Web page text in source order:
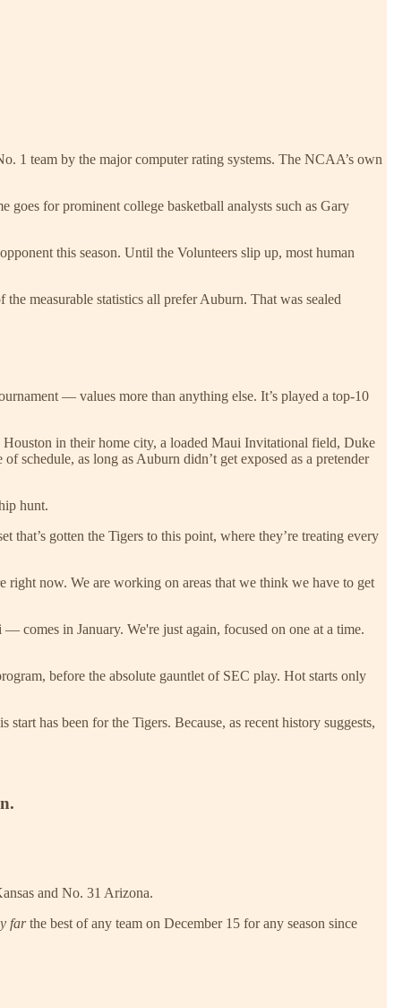
1 team by the major computer rating systems. The NCAA’s own
goes for prominent college basketball analysts such as Gary
this season. Until the Volunteers slip up, most human
measurable statistics all prefer Auburn. That was sealed
— values more than anything else. It’s played a top-10
in their home city, a loaded Maui Invitational field, Duke
schedule, as long as Auburn didn’t get exposed as a pretender
hunt.
gotten the Tigers to this point, where they’re treating every
right now. We are working on areas that we think we have to get
comes in January. We're just again, focused on one at a time.
before the absolute gauntlet of SEC play. Hot starts only
has been for the Tigers. Because, as recent history suggests,
and No. 31 Arizona.
farthe best of any team on December 15 for any season since